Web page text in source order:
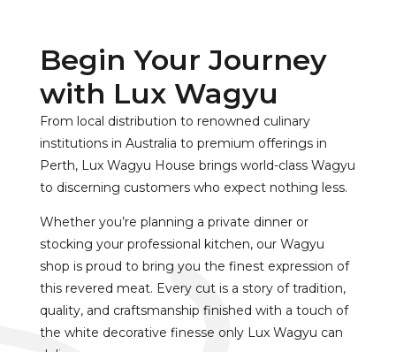
Begin Your Journey
with Lux Wagyu
From local distribution to renowned culinary
institutions in Australia to premium offerings in
Perth, Lux Wagyu House brings world-class Wagyu
to discerning customers who expect nothing less.
Whether you’re planning a private dinner or
stocking your professional kitchen, our Wagyu
shop is proud to bring you the finest expression of
this revered meat. Every cut is a story of tradition,
quality, and craftsmanship finished with a touch of
the white decorative finesse only Lux Wagyu can